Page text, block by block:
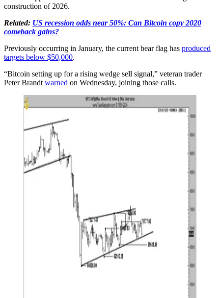
construction of 2026.
Related: US recession odds near 50%: Can Bitcoin copy 2020
comeback gains?
Previously occurring in January, the current bear flag has produced
targets below $50,000.
“Bitcoin setting up for a rising wedge sell signal,” veteran trader
Peter Brandt warned on Wednesday, joining those calls.